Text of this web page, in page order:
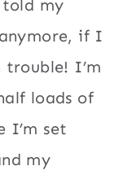
my
if I
trouble! I’m
loads of
I’m set
my